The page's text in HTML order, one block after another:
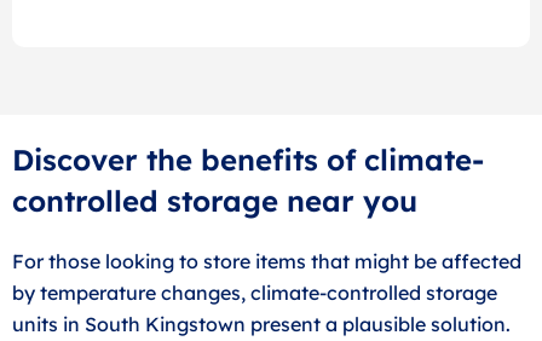
Discover the benefits of climate-
controlled storage near you
For those looking to store items that might be affected
by temperature changes, climate-controlled storage
units in South Kingstown present a plausible solution.